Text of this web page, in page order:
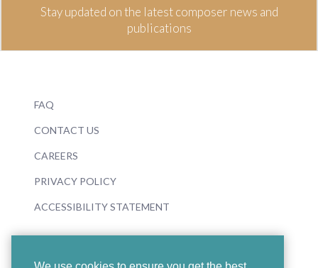
Stay updated on the latest composer news and
publications
FAQ
CONTACT US
CAREERS
PRIVACY POLICY
ACCESSIBILITY STATEMENT